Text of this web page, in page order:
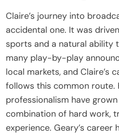
Claire’s journey into
accidental one. It was
sports and a natural ability
many play-by-play
local markets, and Claire’s
follows this common route.
professionalism have
combination of hard work,
experience. Geary’s career